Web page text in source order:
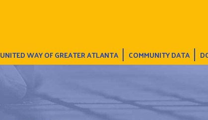
UNITED WAY OF GREATER ATLANTA COMMUNITY DATA